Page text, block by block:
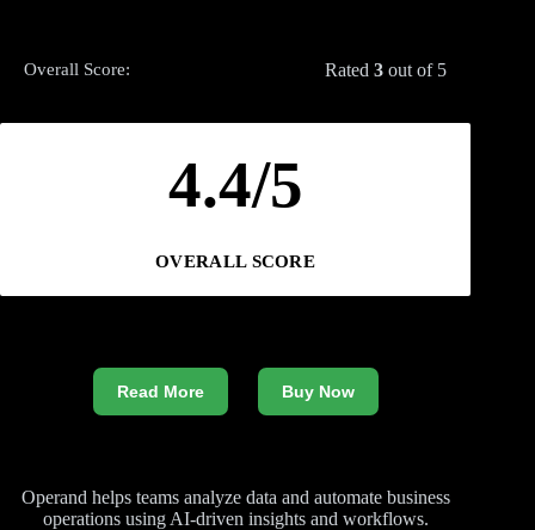
Overall Score: Rated3 out of 5
4.4/5
OVERALL SCORE
Read More Buy Now
Operand helps teams analyze data and automate business
operations using AI-driven insights and workflows.